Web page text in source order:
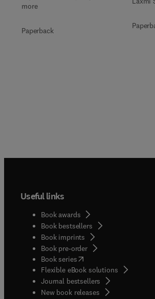
more
Paperback
Useful links
Book awards
Book bestsellers
Book imprints
Book pre-order
Book series(opens in new tab/window
Flexible eBook solutions
Journal bestsellers
New book releases